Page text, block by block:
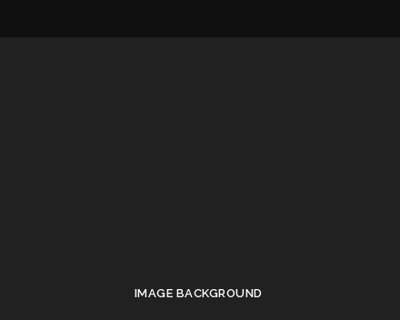
IMAGE BACKGROUND